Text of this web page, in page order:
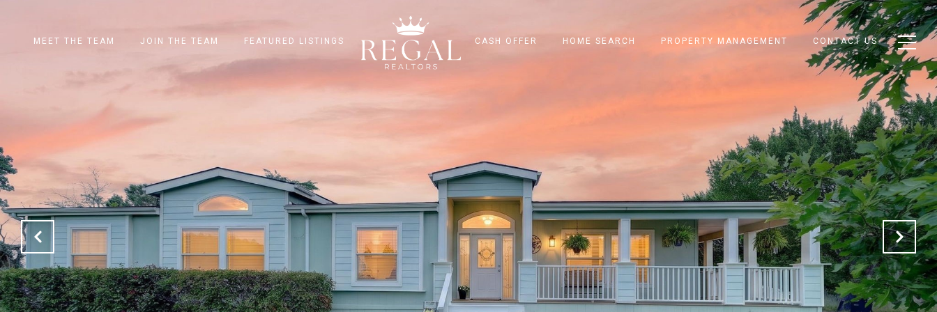
MEET THE TEAM JOIN THE TEAM FEATURED LISTINGS CASH OFFER HOME SEARCH PROPERTY MANAGEMENT CONTACT US